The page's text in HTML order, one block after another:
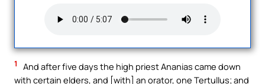
1
And after five days the high priest Ananias came down
with certain elders, and [with] an orator, one Tertullus; and